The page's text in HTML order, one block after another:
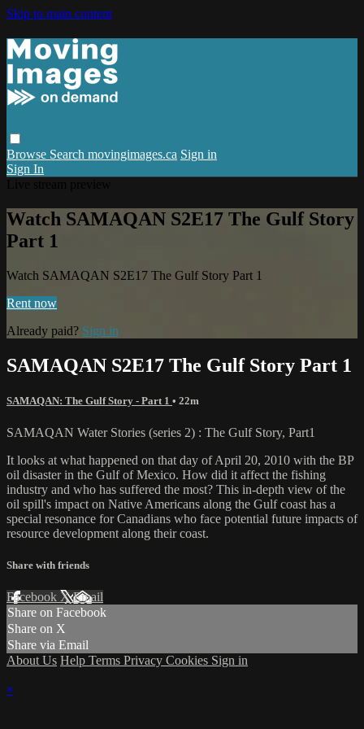
Skip to main content
Browse Search movingimages.ca Sign in
Sign In
Watch SAMAQAN S2E17 The Gulf Story
Part 1
Watch SAMAQAN S2E17 The Gulf Story Part 1
Rent now
Already paid? Sign in
SAMAQAN S2E17 The Gulf Story Part 1
SAMAQAN: The Gulf Story - Part 1 • 22m
SAMAQAN Water Stories (series 2) : The Gulf Story, Part1
It looks at what happened on that day of April 20, 2010 with the BP
oil disaster in the Gulf of Mexico. How did it affect the fishing
industry and who has suffered the most? This in-depth view of the
oil spill's impact on Native Americans along the Gulf coast has a
special resonance for Canadians who face potential future impacts of
resource development along their coast.
Share with friends
Facebook XEmail
Share on Facebook
Share on X
Share via Email
About Us Help Terms Privacy Cookies Sign in
×